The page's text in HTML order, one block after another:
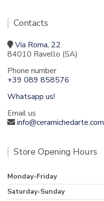
Contacts
Via Roma, 22
84010 Ravello (SA)
Phone number
+39 089 858576
Whatsapp us!
Email us
info@ceramichedarte.com
Store Opening Hours
Monday-Friday
Saturday-Sunday